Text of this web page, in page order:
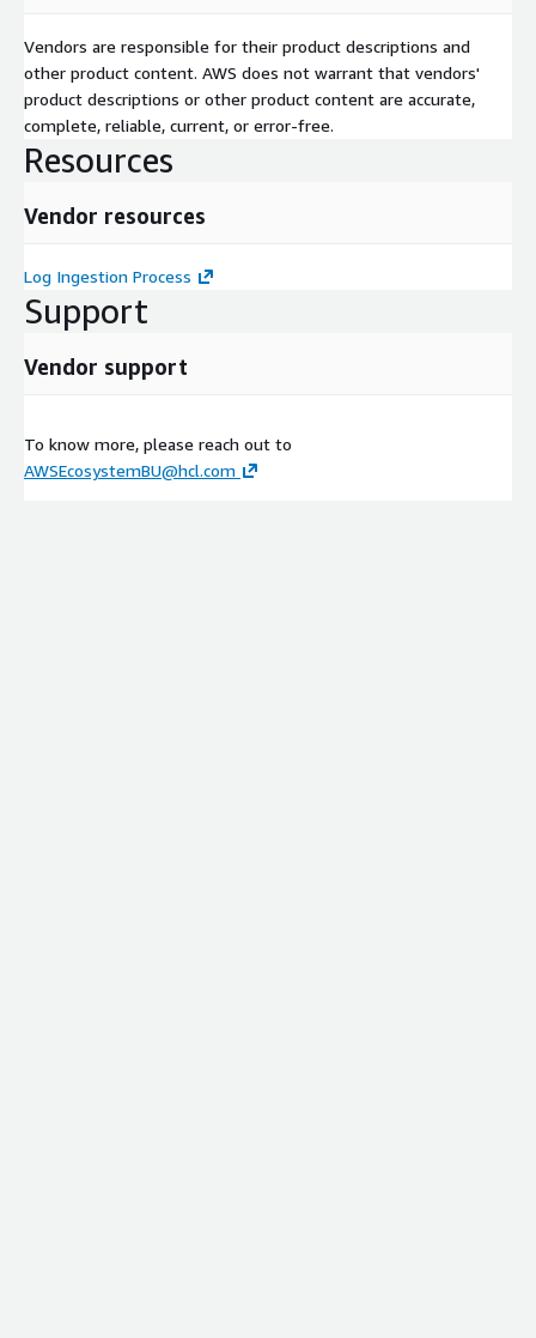
Vendors are responsible for their product descriptions and
other product content. AWS does not warrant that vendors'
product descriptions or other product content are accurate,
complete, reliable, current, or error-free.
Resources
Vendor resources
Log Ingestion Process
Support
Vendor support
To know more, please reach out to
AWSEcosystemBU@hcl.com